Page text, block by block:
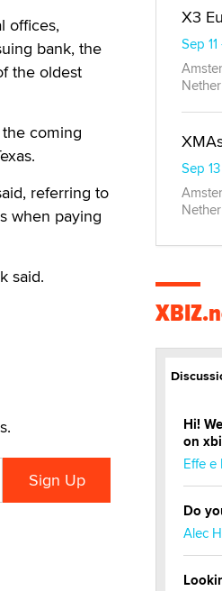
offices,
bank, the
the oldest
coming
referring to
when paying
said.
X3
Sep 11
Sep 13
Hi!
on
Effe e
Do
Alec